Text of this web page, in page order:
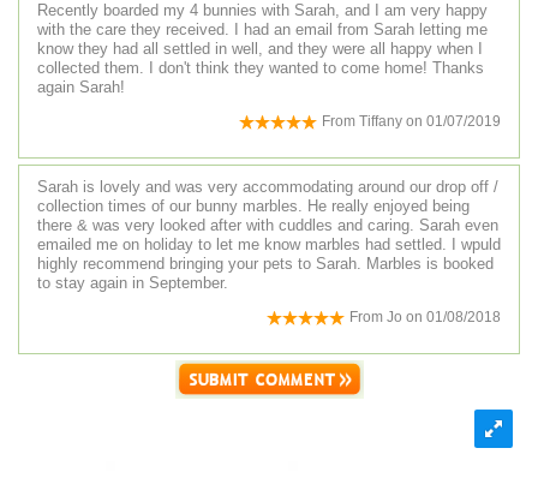
Recently boarded my 4 bunnies with Sarah, and I am very happy
with the care they received. I had an email from Sarah letting me
know they had all settled in well, and they were all happy when I
collected them. I don't think they wanted to come home! Thanks
again Sarah!
From Tiffany on 01/07/2019
Sarah is lovely and was very accommodating around our drop off /
collection times of our bunny marbles. He really enjoyed being
there & was very looked after with cuddles and caring. Sarah even
emailed me on holiday to let me know marbles had settled. I wpuld
highly recommend bringing your pets to Sarah. Marbles is booked
to stay again in September.
From Jo on 01/08/2018